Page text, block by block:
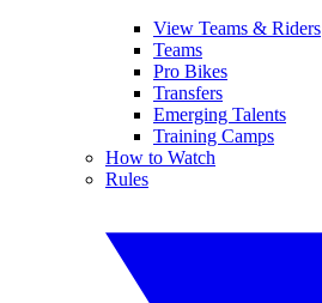
View Teams & Riders
Teams
Pro Bikes
Transfers
Emerging Talents
Training Camps
How to Watch
Rules